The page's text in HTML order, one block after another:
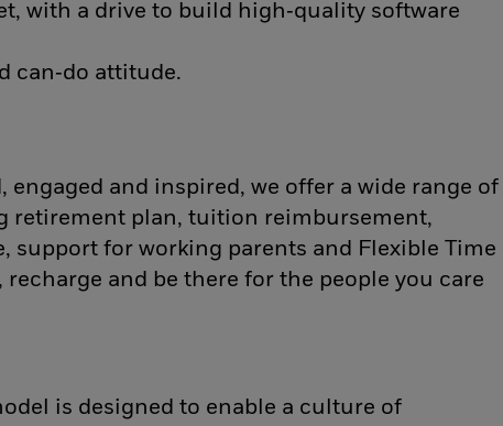
with a drive to build high‑quality software
can‑do attitude.
engaged and inspired, we offer a wide range of
retirement plan, tuition reimbursement,
support for working parents and Flexible Time
recharge and be there for the people you care
is designed to enable a culture of